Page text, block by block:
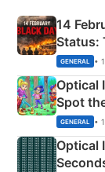
14
Status:
Martyrs
GENERAL •
Optical
Spot
GENERAL •
Optical